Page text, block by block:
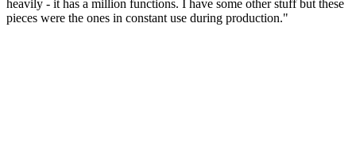
heavily - it has a million functions. I have some other stuff but these
pieces were the ones in constant use during production."